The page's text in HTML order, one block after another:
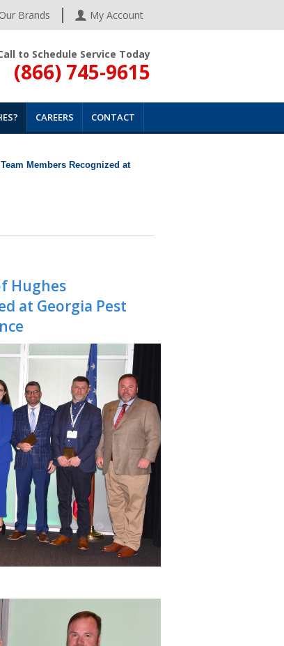
Our Brands My Account
to Schedule Service Today
(866) 745-9615
CAREERS CONTACT
Members Recognized at
Hughes
at Georgia Pest